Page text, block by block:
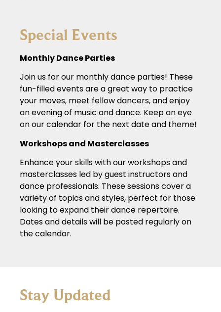
Special Events
Monthly Dance Parties
Join us for our monthly dance parties! These
fun-filled events are a great way to practice
your moves, meet fellow dancers, and enjoy
an evening of music and dance. Keep an eye
on our calendar for the next date and theme!
Workshops and Masterclasses
Enhance your skills with our workshops and
masterclasses led by guest instructors and
dance professionals. These sessions cover a
variety of topics and styles, perfect for those
looking to expand their dance repertoire.
Dates and details will be posted regularly on
the calendar.
Stay Updated